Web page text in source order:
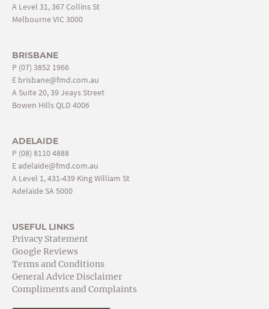
A Level 31, 367 Collins St
Melbourne VIC 3000
BRISBANE
P (07) 3852 1966
E brisbane@fmd.com.au
A Suite 20, 39 Jeays Street
Bowen Hills QLD 4006
ADELAIDE
P (08) 8110 4888
Eadelaide@fmd.com.au
A Level 1, 431-439 King William St
Adelaide SA 5000
USEFUL LINKS
Privacy Statement
Google Reviews
Terms and Conditions
General Advice Disclaimer
Compliments and Complaints